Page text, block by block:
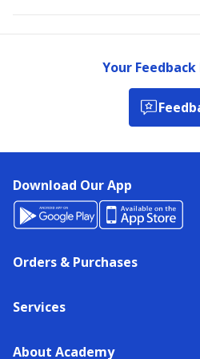
Your
Download Our App
Orders & Purchases
Services
About Academy